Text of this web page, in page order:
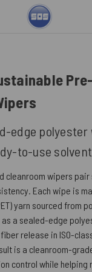
Skip to main content
edge
to-use solvent
cleanroom wipers
Each wipe is
yarn sourced from
a sealed-edge
release in ISO-
is a cleanroom-
control while helping